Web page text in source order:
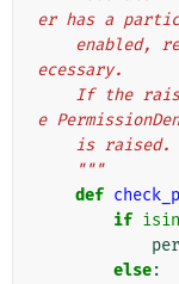
er has a
ecessary.
e
    is raised.
    """
def
if
else: